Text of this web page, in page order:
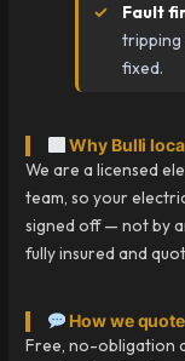
Fault
tripping
fixed.
Why Bulli
We are a licensed
team, so your
signed off — not by
fully insured and
How we quote
Free, no-obligation